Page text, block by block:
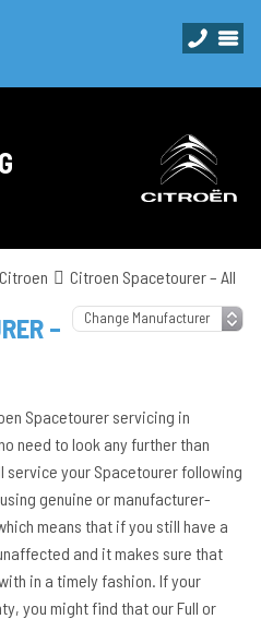
Citroen Citroen Spacetourer – All
–
Spacetourer servicing in
need to look any further than
service your Spacetourer following
genuine or manufacturer-
means that if you still have a
and it makes sure that
in a timely fashion. If your
you might find that our Full or